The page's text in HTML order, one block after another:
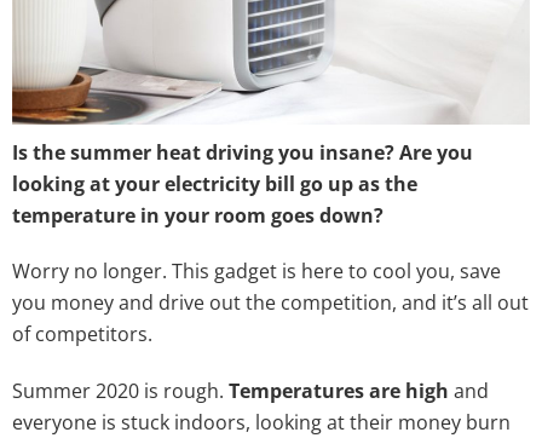
Is the summer heat driving you insane? Are you
looking at your electricity bill go up as the
temperature in your room goes down?
Worry no longer. This gadget is here to cool you, save
you money and drive out the competition, and it’s all out
of competitors.
Summer 2020 is rough. Temperatures are high and
everyone is stuck indoors, looking at their money burn